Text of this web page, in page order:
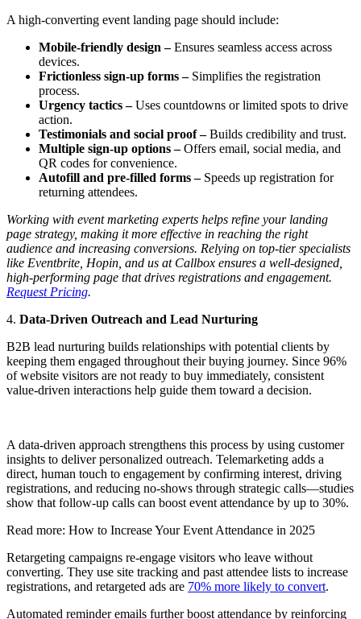
A high-converting event landing page should include:
Mobile-friendly design –Ensures seamless access across
devices.
Frictionless sign-up forms –Simplifies the registration
process.
Urgency tactics –Uses countdowns or limited spots to drive
action.
Testimonials and social proof –Builds credibility and trust.
Multiple sign-up options –Offers email, social media, and
QR codes for convenience.
Autofill and pre-filled forms –Speeds up registration for
returning attendees.
Working with event marketing experts helps refine your landing
page strategy, making it more effective in reaching the right
audience and increasing conversions. Relying on top-tier specialists
like Eventbrite, Hopin, and us at Callbox ensures a well-designed,
high-performing page that drives registrations and engagement.
Request Pricing.
4. Data-Driven Outreach and Lead Nurturing
B2B lead nurturing builds relationships with potential clients by
keeping them engaged throughout their buying journey. Since 96%
of website visitors are not ready to buy immediately, consistent
value-driven interactions help guide them toward a decision.
A data-driven approach strengthens this process by using customer
insights to deliver personalized outreach. Telemarketing adds a
direct, human touch to engagement by confirming interest, driving
registrations, and reducing no-shows through strategic calls—studies
show that follow-up calls can boost event attendance by up to 30%.
Read more: How to Increase Your Event Attendance in 2025
Retargeting campaigns re-engage visitors who leave without
converting. They use site tracking and past attendee lists to increase
registrations, and retargeted ads are 70% more likely to convert.
Automated reminder emails further boost attendance by reinforcing